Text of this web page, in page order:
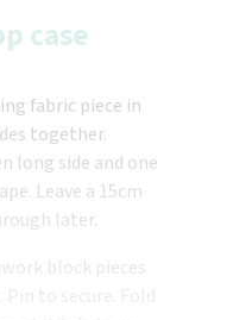
case
fabric piece in
together.
long side and one
Leave a 15cm
later.
block pieces